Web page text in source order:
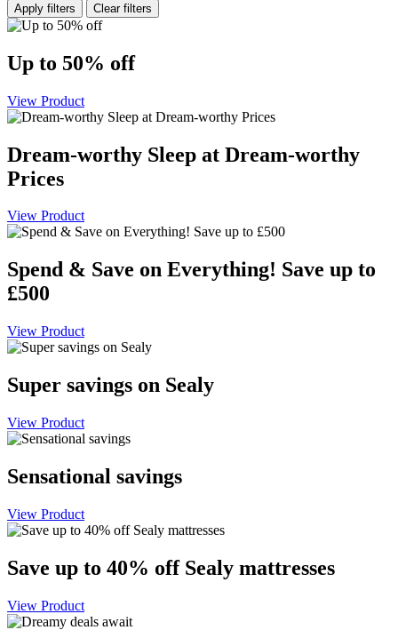
Apply filters Clear filters
Up to 50% off
View Product
Dream-worthy Sleep at Dream-worthy
Prices
View Product
Spend & Save on Everything! Save up to
£500
View Product
Super savings on Sealy
View Product
Sensational savings
View Product
Save up to 40% off Sealy mattresses
View Product